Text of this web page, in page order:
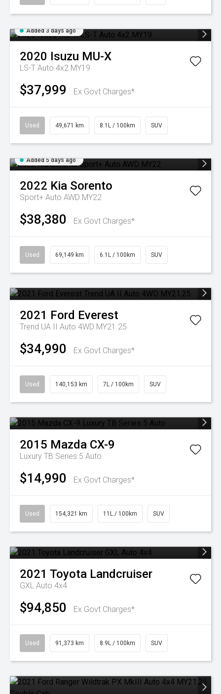
Added 3 days ago
2020 Isuzu MU-X
LS-T Auto 4x2 MY19
$37,999 Ex Govt Charges*
Used 49,671 km 8.1L / 100km SUV
Added 5 days ago
2022 Kia Sorento
Sport+ Auto AWD MY22
$38,380 Ex Govt Charges*
Used 69,149 km 6.1L / 100km SUV
2021 Ford Everest
Trend UA II Auto 4WD MY21.25
$34,990 Ex Govt Charges*
Used 140,153 km 7L / 100km SUV
2015 Mazda CX-9
Luxury TB Series 5 Auto
$14,990 Ex Govt Charges*
Used 154,321 km 11L / 100km SUV
2021 Toyota Landcruiser
GXL Auto 4x4
$94,850 Ex Govt Charges*
Used 91,373 km 8.9L / 100km SUV